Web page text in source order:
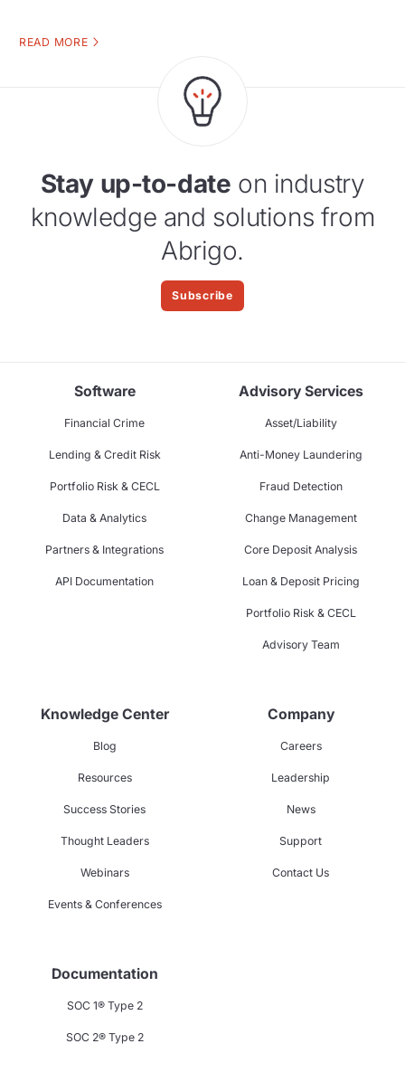
READ MORE
Stay up-to-date on industry
knowledge and solutions from
Abrigo.
Subscribe
Software
Financial Crime
Lending & Credit Risk
Portfolio Risk & CECL
Data & Analytics
Partners & Integrations
API Documentation
Advisory Services
Asset/Liability
Anti-Money Laundering
Fraud Detection
Change Management
Core Deposit Analysis
Loan & Deposit Pricing
Portfolio Risk & CECL
Advisory Team
Knowledge Center
Blog
Resources
Success Stories
Thought Leaders
Webinars
Events & Conferences
Company
Careers
Leadership
News
Support
Contact Us
Documentation
SOC 1® Type 2
SOC 2® Type 2